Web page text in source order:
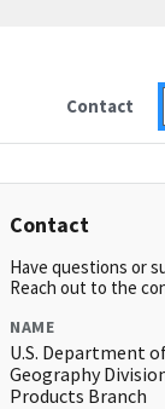
Contact
Contact
Have questions or
Reach out to the
NAME
U.S. Department
Geography
Products Branch